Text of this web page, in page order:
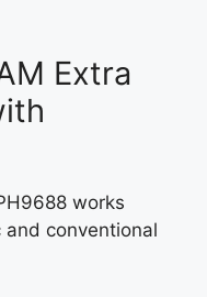
Extra
works
conventional